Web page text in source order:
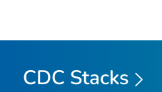
CDC Stacks